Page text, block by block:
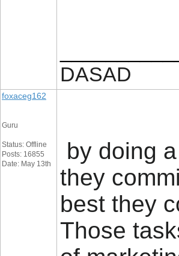
DASAD
foxaceg162
Guru
Status: Offline
Posts: 16855
Date: May 13th
by doing
they
best they
Those